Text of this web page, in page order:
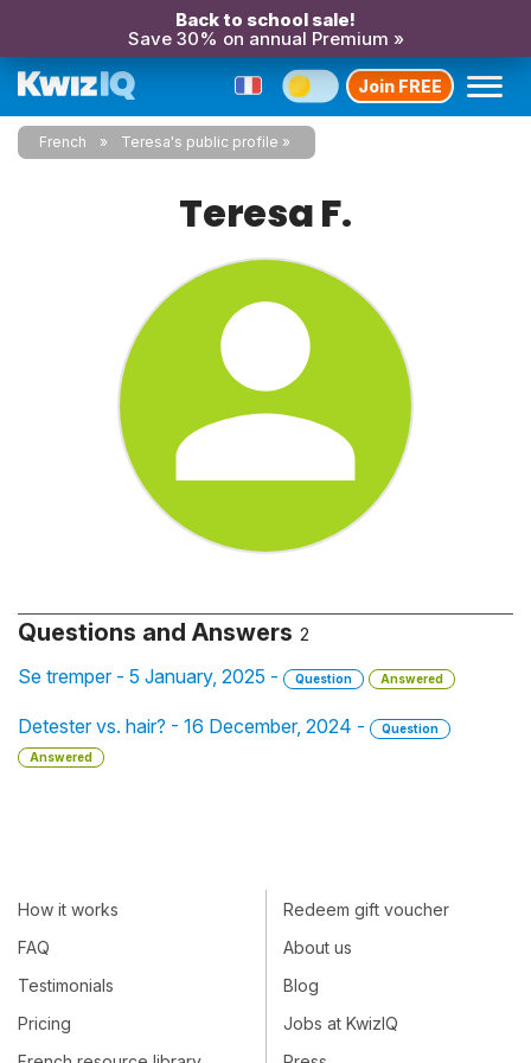
Back to school sale!
Save 30% on annual Premium »
Join FREE
French Teresa's public profile
Teresa F.
Questions and Answers 2
Se tremper - 5 January, 2025 - Question Answered
Detester vs. hair? - 16 December, 2024 -
Question
Answered
How it works
FAQ
Testimonials
Pricing
Redeem gift voucher
About us
Blog
Jobs at KwizIQ